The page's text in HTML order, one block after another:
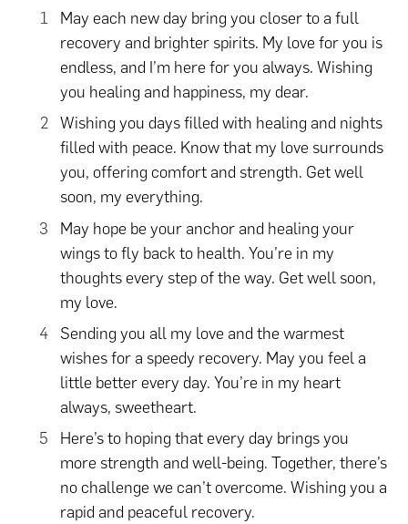
May each new day bring you closer to a full
recovery and brighter spirits. My love for you is
endless, and I’m here for you always. Wishing
you healing and happiness, my dear.
Wishing you days filled with healing and nights
filled with peace. Know that my love surrounds
you, offering comfort and strength. Get well
soon, my everything.
May hope be your anchor and healing your
wings to fly back to health. You’re in my
thoughts every step of the way. Get well soon,
my love.
Sending you all my love and the warmest
wishes for a speedy recovery. May you feel a
little better every day. You’re in my heart
always, sweetheart.
Here’s to hoping that every day brings you
more strength and well-being. Together, there’s
no challenge we can’t overcome. Wishing you a
rapid and peaceful recovery.